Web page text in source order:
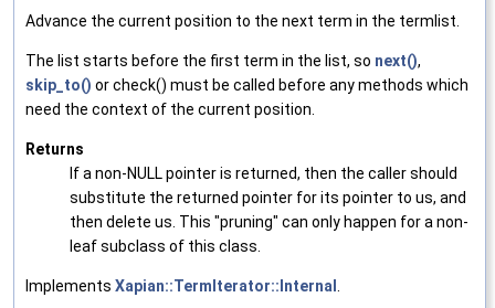
Advance the current position to the next term in the termlist.
The list starts before the first term in the list, so next(),
skip_to() or check() must be called before any methods which
need the context of the current position.
Returns
If a non-NULL pointer is returned, then the caller should
substitute the returned pointer for its pointer to us, and
then delete us. This "pruning" can only happen for a non-
leaf subclass of this class.
Implements Xapian::TermIterator::Internal